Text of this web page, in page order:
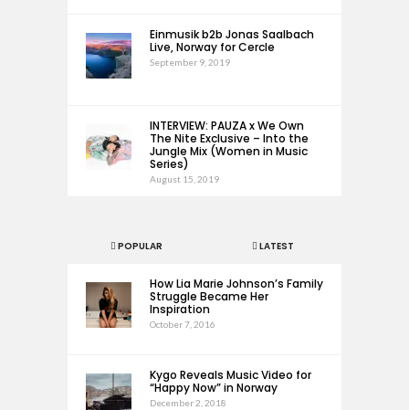
Einmusik b2b Jonas Saalbach
Live, Norway for Cercle
September 9, 2019
INTERVIEW: PAUZA x We Own
The Nite Exclusive – Into the
Jungle Mix (Women in Music
Series)
August 15, 2019
POPULAR LATEST
How Lia Marie Johnson’s Family
Struggle Became Her
Inspiration
October 7, 2016
Kygo Reveals Music Video for
“Happy Now” in Norway
December 2, 2018